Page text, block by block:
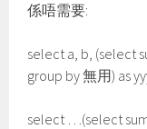
係唔需要:
select a, b, (select
group by 無用) as
select …(select